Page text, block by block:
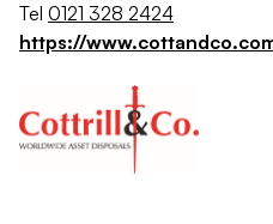
Tel 0121 328 2424
https://